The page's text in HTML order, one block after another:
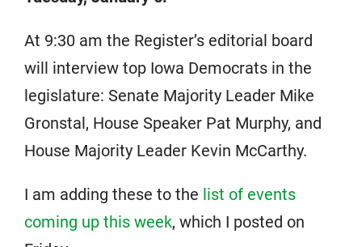
At 9:30 am the Register’s editorial board
will interview top Iowa Democrats in the
legislature: Senate Majority Leader Mike
Gronstal, House Speaker Pat Murphy, and
House Majority Leader Kevin McCarthy.
I am adding these to the list of events
coming up this week, which I posted on